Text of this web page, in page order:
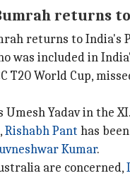
returns
returns to India's
was included in
T20 World Cup,
Umesh Yadav in the XI.
Rishabh Pant has
Kumar.
are concerned,